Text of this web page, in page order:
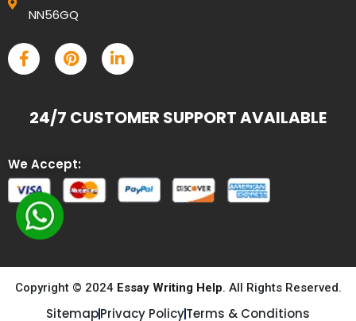
NN56GQ
24/7 CUSTOMER SUPPORT AVAILABLE
We Accept:
Copyright © 2024 Essay Writing Help. All Rights Reserved.
SitemapPrivacy PolicyTerms & Conditions